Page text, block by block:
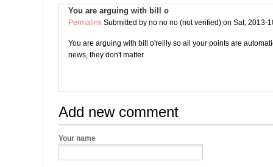
You are arguing with bill o
Permalink Submitted by no no no (not verified) on Sat, 2013-
You are arguing with bill o'reilly so all your points are
news, they don't matter
Add new comment
Your name